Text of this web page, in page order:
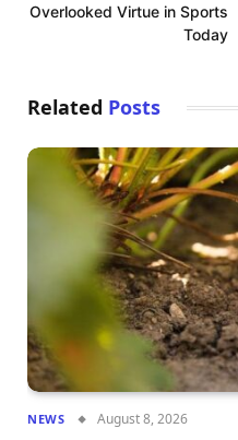
Overlooked Virtue in Sports
Today
Related Posts
NEWS August 8, 2026